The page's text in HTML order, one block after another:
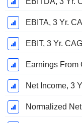
EBITA, 3 Yr.
EBIT, 3 Yr.
Earnings From
Net Income, 3
Normalized